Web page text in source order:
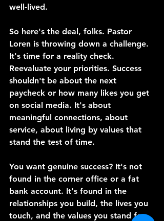
well-lived.
So here's the deal, folks. Pastor
Loren is throwing down a challenge.
It's time for a reality check.
Reevaluate your priorities. Success
shouldn't be about the next
paycheck or how many likes you get
on social media. It's about
meaningful connections, about
service, about living by values that
stand the test of time.
You want genuine success? It's not
found in the corner office or a fat
bank account. It's found in the
relationships you build, the lives you
touch, and the values you stand for.